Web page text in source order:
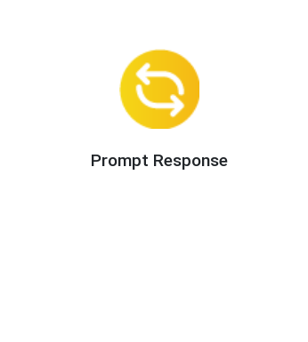
Prompt Response